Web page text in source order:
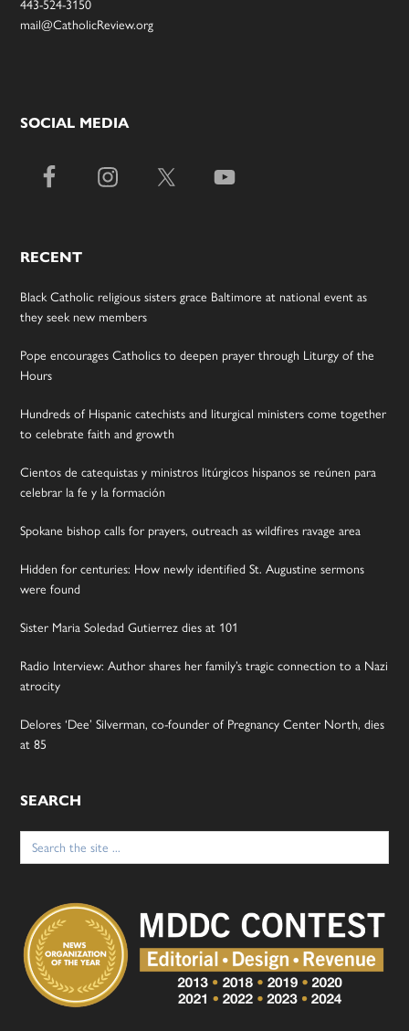
443-524-3150
mail@CatholicReview.org
SOCIAL MEDIA
RECENT
Black Catholic religious sisters grace Baltimore at national event as
they seek new members
Pope encourages Catholics to deepen prayer through Liturgy of the
Hours
Hundreds of Hispanic catechists and liturgical ministers come together
to celebrate faith and growth
Cientos de catequistas y ministros litúrgicos hispanos se reúnen para
celebrar la fe y la formación
Spokane bishop calls for prayers, outreach as wildfires ravage area
Hidden for centuries: How newly identified St. Augustine sermons
were found
Sister Maria Soledad Gutierrez dies at 101
Radio Interview: Author shares her family’s tragic connection to a Nazi
atrocity
Delores ‘Dee’ Silverman, co-founder of Pregnancy Center North, dies
at 85
SEARCH
Search
for: